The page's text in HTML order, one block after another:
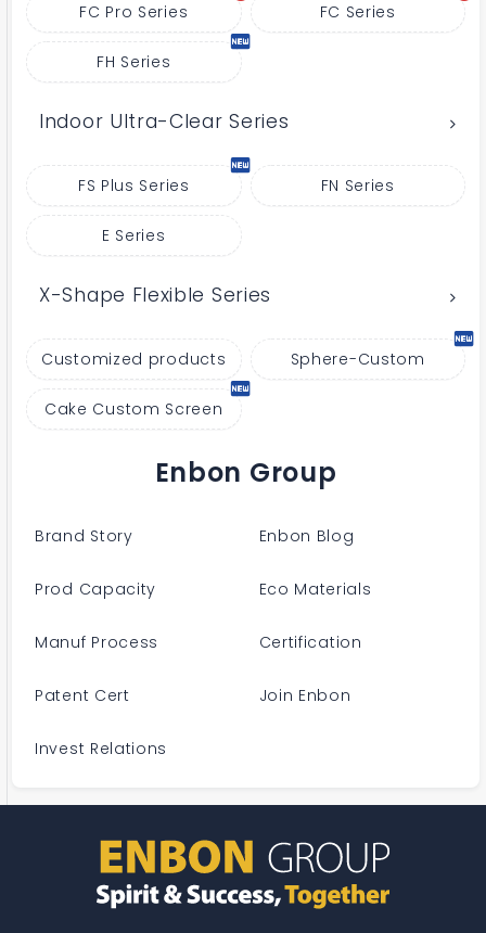
FC Pro Series FC Series
FH Series
Indoor Ultra-Clear Series
FS Plus Series FN Series
E Series
X-Shape Flexible Series
Customized products Sphere-Custom
Cake Custom Screen
Enbon Group
Brand Story Enbon Blog
Prod Capacity Eco Materials
Manuf Process Certification
Patent Cert Join Enbon
Invest Relations